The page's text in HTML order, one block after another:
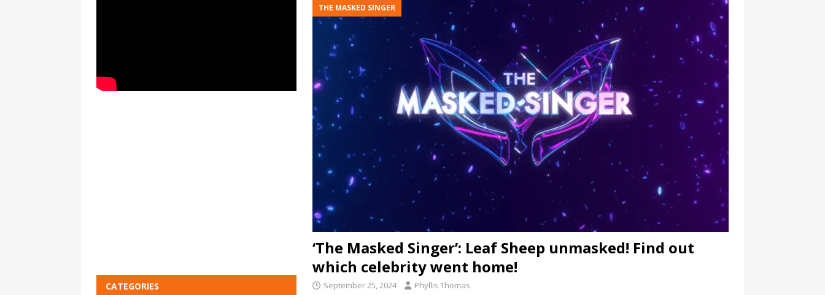
THE MASKED SINGER
‘The Masked Singer’: Leaf Sheep unmasked! Find out
which celebrity went home!
September 25, 2024 Phyllis Thomas
CATEGORIES